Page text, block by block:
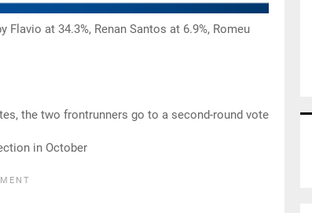
at 34.3%, Renan Santos at 6.9%, Romeu
the two frontrunners go to a second-round vote
in October